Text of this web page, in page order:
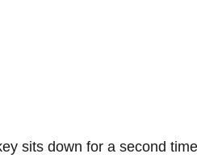
sits down for a second